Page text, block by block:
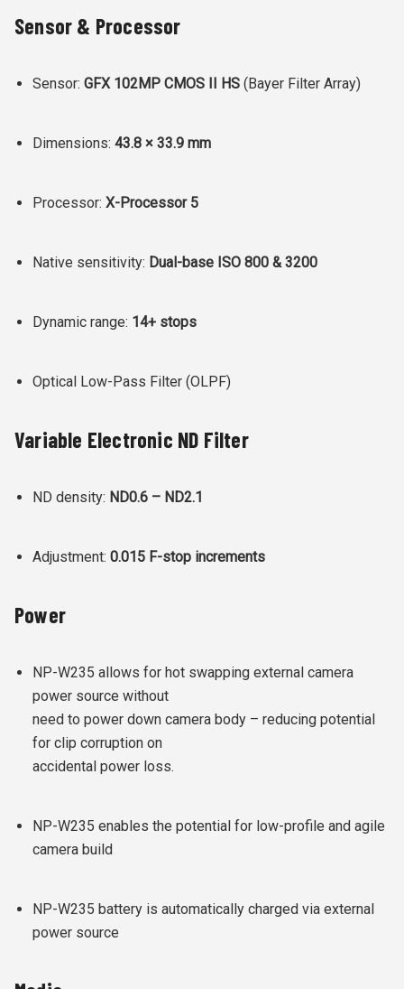
Sensor & Processor
Sensor: GFX 102MP CMOS II HS (Bayer Filter Array)
Dimensions: 43.8 × 33.9 mm
Processor: X-Processor 5
Native sensitivity: Dual-base ISO 800 & 3200
Dynamic range: 14+ stops
Optical Low-Pass Filter (OLPF)
Variable Electronic ND Filter
ND density: ND0.6 – ND2.1
Adjustment: 0.015 F-stop increments
Power
NP-W235 allows for hot swapping external camera
power source without
need to power down camera body – reducing potential
for clip corruption on
accidental power loss.
NP-W235 enables the potential for low-profile and agile
camera build
NP-W235 battery is automatically charged via external
power source